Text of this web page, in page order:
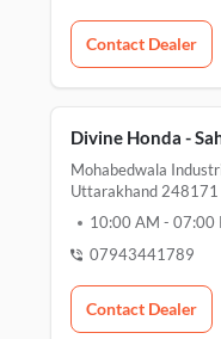
Contact Dealer
Divine Honda -
Mohabedwala
Uttarakhand 248171
10:00 AM - 07:00
07943441789
Contact Dealer